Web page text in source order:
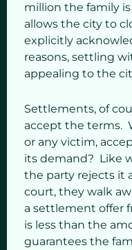
million the family
allows the city to
explicitly
reasons, settling
appealing to the
Settlements, of
accept the terms.
or any victim,
its demand? Like
the party rejects it
court, they walk
a settlement offer
is less than the
guarantees the